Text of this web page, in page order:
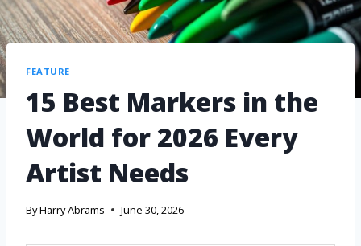
FEATURE
15 Best Markers in the
World for 2026 Every
Artist Needs
ByHarry Abrams June 30, 2026